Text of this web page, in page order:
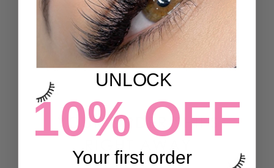
UNLOCK
10% OFF
Your first order